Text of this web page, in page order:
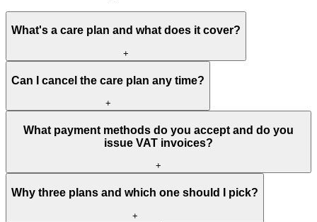
What's a care plan and what does it cover?
+
Can I cancel the care plan any time?
+
What payment methods do you accept and do you
issue VAT invoices?
+
Why three plans and which one should I pick?
+